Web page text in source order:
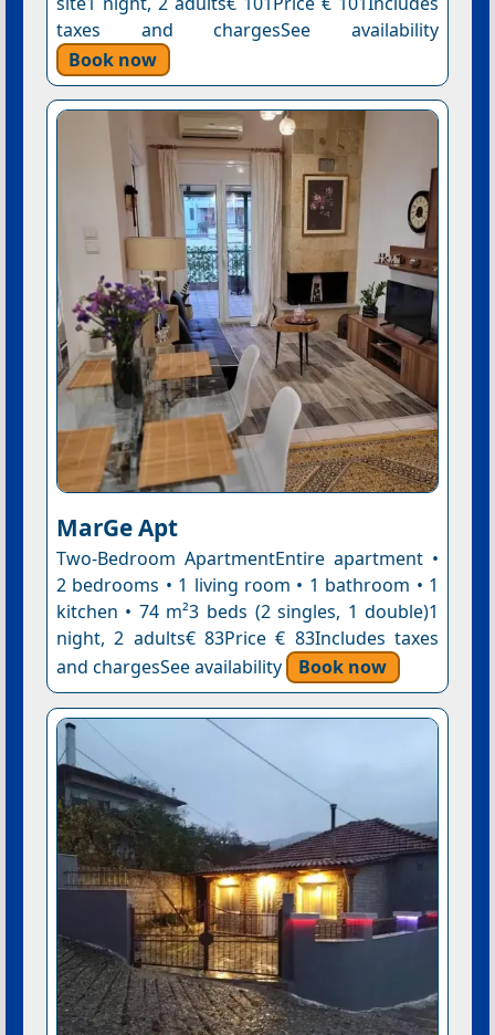
taxes and chargesSee availability
Book now
MarGe Apt
Two-Bedroom ApartmentEntire apartment •
2 bedrooms • 1 living room • 1 bathroom • 1
kitchen • 74 m²3 beds (2 singles, 1 double)1
night, 2 adults€ 83Price € 83Includes taxes
and chargesSee availability
Book now